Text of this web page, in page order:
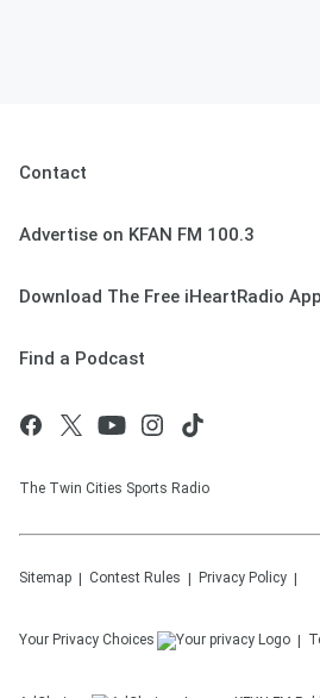
Contact
Advertise on KFAN FM 100.3
Download The Free iHeartRadio App
Find a Podcast
The Twin Cities Sports Radio
Sitemap Contest Rules Privacy Policy
Your Privacy Choices